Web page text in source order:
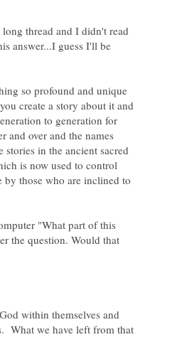
thread and I didn't read
answer...I guess I'll be
so profound and unique
create a story about it and
to generation for
and over and the names
in the ancient sacred
is now used to control
by those who are inclined to
"What part of this
the question. Would that
within themselves and
What we have left from that